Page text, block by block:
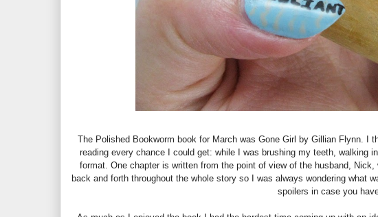
The Polished Bookworm book for March was Gone Girl by Gillian Flynn. I
reading every chance I could get: while I was brushing my teeth, walking
format. One chapter is written from the point of view of the husband,
back and forth throughout the whole story so I was always wondering what
spoilers in case you